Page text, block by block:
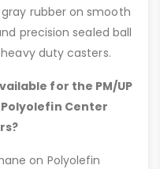
rubber on smooth
precision sealed ball
duty casters.
for the PM/UP
Center
on Polyolefin